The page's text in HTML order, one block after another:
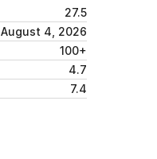
27.5
August 4, 2026
100+
4.7
7.4